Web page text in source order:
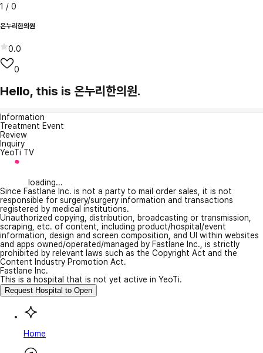
1 / 0
온누리한의원
0.0
0
Hello, this is 온누리한의원.
Information
Treatment Event
Review
Inquiry
YeoTi TV
loading...
Since Fastlane Inc. is not a party to mail order sales, it is not
responsible for surgery/surgery information and transactions
registered by medical institutions.
Unauthorized copying, distribution, broadcasting or transmission,
scraping, etc. of content, including product/hospital/event
information, design and screen composition, and UI within websites
and apps owned/operated/managed by Fastlane Inc., is strictly
prohibited by relevant laws such as the Copyright Act and the
Content Industry Promotion Act.
Fastlane Inc.
This is a hospital that is not yet active in YeoTi.
Request Hospital to Open
Home